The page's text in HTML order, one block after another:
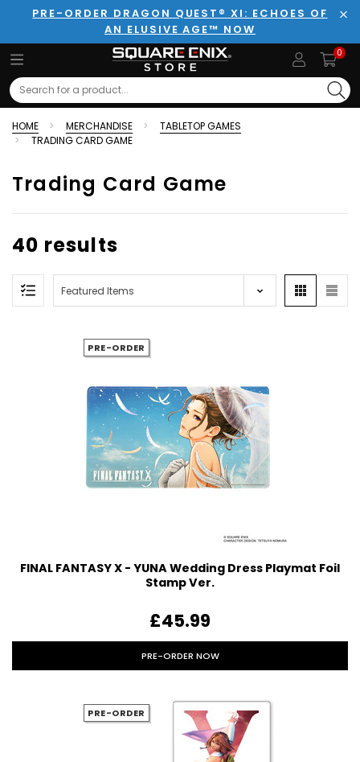
PRE-ORDER DRAGON QUEST® XI: ECHOES OF
AN ELUSIVE AGE™ NOW
0
Search
HOME MERCHANDISE
TABLETOP GAMES
TRADING CARD GAME
Trading Card Game
40 results
PRE-ORDER
FINAL FANTASY X - YUNA Wedding Dress Playmat Foil
Stamp Ver.
£45.99
PRE-ORDER NOW
PRE-ORDER